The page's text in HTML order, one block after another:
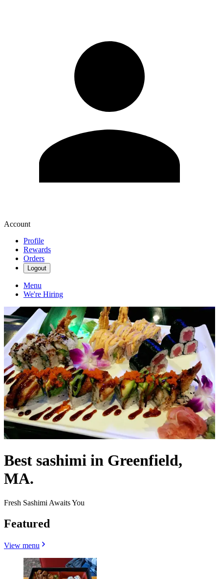
Account
Profile
Rewards
Orders
Logout
Menu
We're Hiring
Best sashimi in Greenfield,
MA.
Fresh Sashimi Awaits You
Featured
View menu